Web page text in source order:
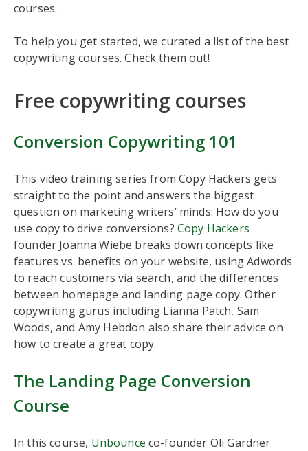
courses.
To help you get started, we curated a list of the best
copywriting courses. Check them out!
Free copywriting courses
Conversion Copywriting 101
This video training series from Copy Hackers gets
straight to the point and answers the biggest
question on marketing writers’ minds: How do you
use copy to drive conversions? Copy Hackers
founder Joanna Wiebe breaks down concepts like
features vs. benefits on your website, using Adwords
to reach customers via search, and the differences
between homepage and landing page copy. Other
copywriting gurus including Lianna Patch, Sam
Woods, and Amy Hebdon also share their advice on
how to create a great copy.
The Landing Page Conversion
Course
In this course, Unbounce co-founder Oli Gardner